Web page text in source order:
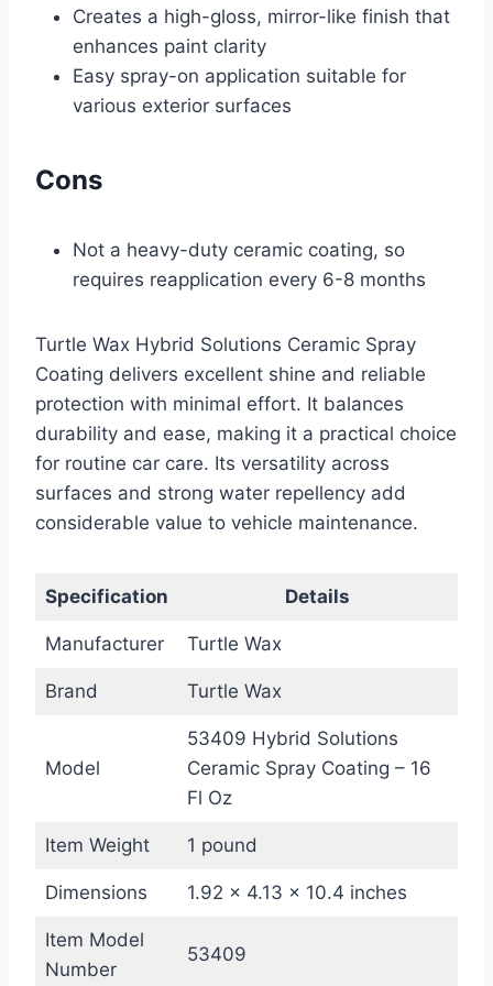
Creates a high-gloss, mirror-like finish that
enhances paint clarity
Easy spray-on application suitable for
various exterior surfaces
Cons
Not a heavy-duty ceramic coating, so
requires reapplication every 6-8 months
Turtle Wax Hybrid Solutions Ceramic Spray
Coating delivers excellent shine and reliable
protection with minimal effort. It balances
durability and ease, making it a practical choice
for routine car care. Its versatility across
surfaces and strong water repellency add
considerable value to vehicle maintenance.
Specification Details
Manufacturer Turtle Wax
Brand Turtle Wax
Model
53409 Hybrid Solutions
Ceramic Spray Coating – 16
Fl Oz
Item Weight 1 pound
Dimensions 1.92 x 4.13 x 10.4 inches
Item Model
Number
53409